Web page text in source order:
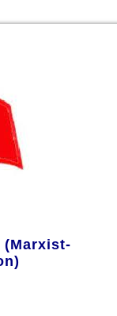
(Marxist-